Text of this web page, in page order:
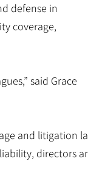
defense in
coverage,
said Grace
and litigation
directors